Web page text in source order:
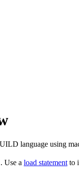
language using
. Use a load statement to